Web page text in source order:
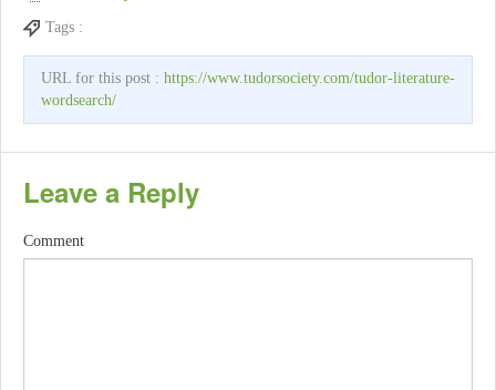
Tags :
URL for this post : https://www.tudorsociety.com/tudor-literature-
wordsearch/
Leave a Reply
Comment